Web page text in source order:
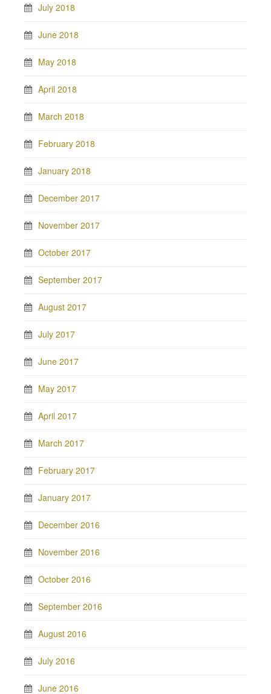
July 2018
June 2018
May 2018
April 2018
March 2018
February 2018
January 2018
December 2017
November 2017
October 2017
September 2017
August 2017
July 2017
June 2017
May 2017
April 2017
March 2017
February 2017
January 2017
December 2016
November 2016
October 2016
September 2016
August 2016
July 2016
June 2016